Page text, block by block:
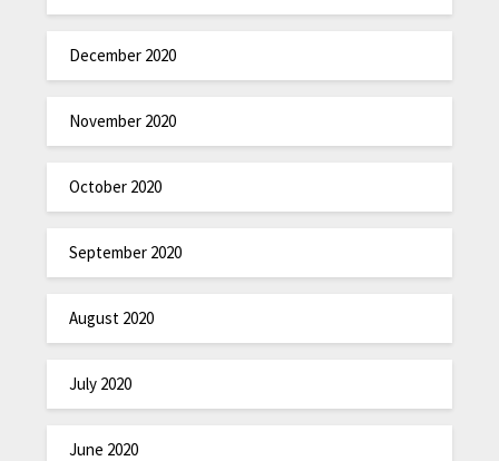
December 2020
November 2020
October 2020
September 2020
August 2020
July 2020
June 2020